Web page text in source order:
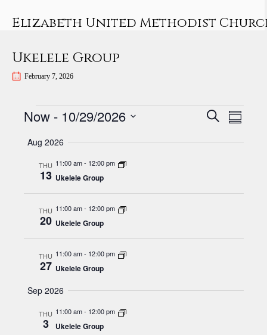
Elizabeth United Methodist
Ukelele Group
February 7, 2026
Events
E
e
c
S
A
E
e
V
w
S
Now - 10/29/2026
e
c
a
Aug 2026
THU
13
11:00 am- 12:00 pm
Ukelele Group
THU
20
11:00 am- 12:00 pm
Ukelele Group
THU
27
11:00 am- 12:00 pm
Ukelele Group
Sep 2026
THU
3
11:00 am- 12:00 pm
Ukelele Group